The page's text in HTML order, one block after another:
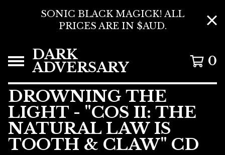
SONIC BLACK MAGICK! ALL
PRICES ARE IN $AUD.
DARK
ADVERSARY 0
DROWNING THE
LIGHT - "COS II: THE
NATURAL LAW IS
TOOTH & CLAW" CD